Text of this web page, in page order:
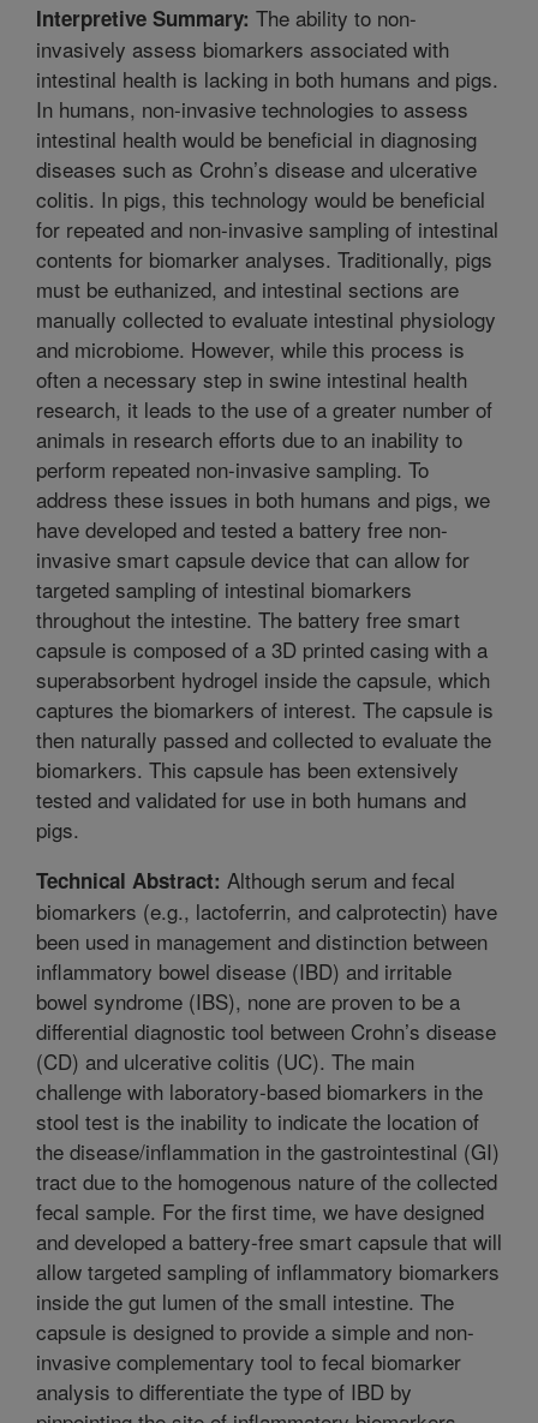
Interpretive Summary: The ability to non-
invasively assess biomarkers associated with
intestinal health is lacking in both humans and pigs.
In humans, non-invasive technologies to assess
intestinal health would be beneficial in diagnosing
diseases such as Crohn’s disease and ulcerative
colitis. In pigs, this technology would be beneficial
for repeated and non-invasive sampling of intestinal
contents for biomarker analyses. Traditionally, pigs
must be euthanized, and intestinal sections are
manually collected to evaluate intestinal physiology
and microbiome. However, while this process is
often a necessary step in swine intestinal health
research, it leads to the use of a greater number of
animals in research efforts due to an inability to
perform repeated non-invasive sampling. To
address these issues in both humans and pigs, we
have developed and tested a battery free non-
invasive smart capsule device that can allow for
targeted sampling of intestinal biomarkers
throughout the intestine. The battery free smart
capsule is composed of a 3D printed casing with a
superabsorbent hydrogel inside the capsule, which
captures the biomarkers of interest. The capsule is
then naturally passed and collected to evaluate the
biomarkers. This capsule has been extensively
tested and validated for use in both humans and
pigs.
Technical Abstract: Although serum and fecal
biomarkers (e.g., lactoferrin, and calprotectin) have
been used in management and distinction between
inflammatory bowel disease (IBD) and irritable
bowel syndrome (IBS), none are proven to be a
differential diagnostic tool between Crohn’s disease
(CD) and ulcerative colitis (UC). The main
challenge with laboratory-based biomarkers in the
stool test is the inability to indicate the location of
the disease/inflammation in the gastrointestinal (GI)
tract due to the homogenous nature of the collected
fecal sample. For the first time, we have designed
and developed a battery-free smart capsule that will
allow targeted sampling of inflammatory biomarkers
inside the gut lumen of the small intestine. The
capsule is designed to provide a simple and non-
invasive complementary tool to fecal biomarker
analysis to differentiate the type of IBD by